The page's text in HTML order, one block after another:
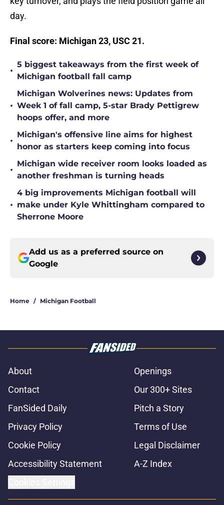
day.
Final score: Michigan 23, USC 21.
•
5 biggest takeaways from the first week of
Michigan football fall camp
•
Michigan Wolverines news: Updates from
Week 1 of fall camp, 5-star Brady Pettigrew
hoops offer, and more
•
Michigan's offensive line aims for highest
honor as starters keep coming into focus
•
Michigan wide receiver room looks loaded as
another freshman is turning heads
•
4 big improvements Michigan football will
make under Kyle Whittingham compared to
Sherrone Moore
Add us as a preferred source on
Google
Home / Michigan Football
About
Openings
Contact
Our 300+ Sites
FanSided Daily
Pitch a Story
Privacy Policy
Terms of Use
Cookie Policy
Legal Disclaimer
Accessibility Statement
A-Z Index